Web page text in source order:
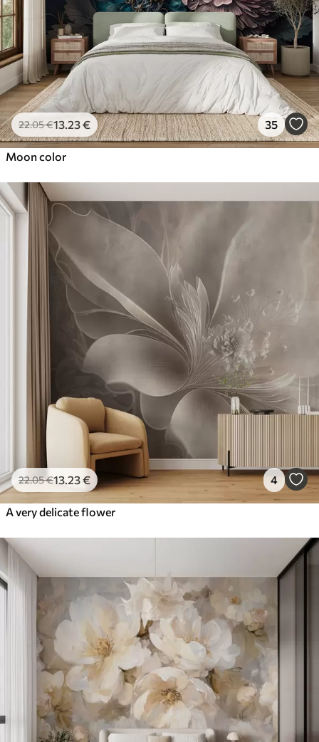
22.05€13 .23€ 35
Moon color
22.05€13 .23€ 4
A very delicate flower